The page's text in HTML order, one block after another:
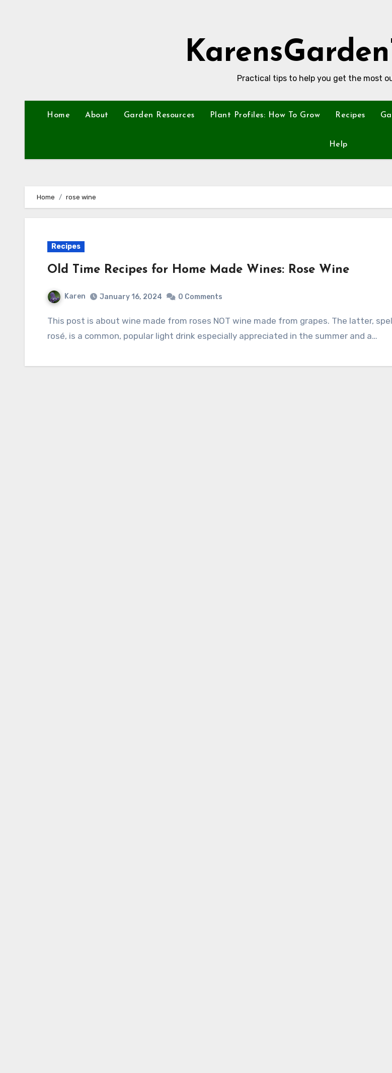
Practical tips to help you get the most
Home About Garden Resources Plant Profiles: How To Grow Recipes
Help
Home rose wine
Recipes
Old Time Recipes for Home Made Wines: Rose Wine
Karen January 16, 2024 0 Comments
This post is about wine made from roses NOT wine made from grapes. The latter, spelled
rosé, is a common, popular light drink especially appreciated in the summer and a…